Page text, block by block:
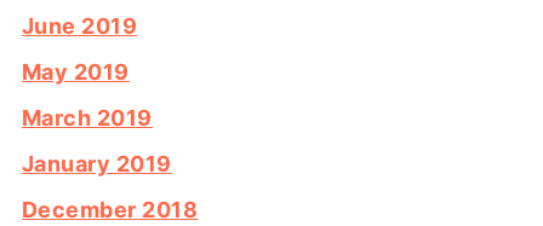
June 2019
May 2019
March 2019
January 2019
December 2018